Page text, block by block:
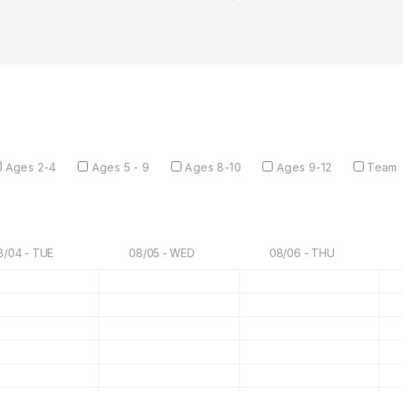
Ages 2-4 Ages 5 - 9 Ages 8-10 Ages 9-12 Team
04 - TUE 08/05 - WED 08/06 - THU